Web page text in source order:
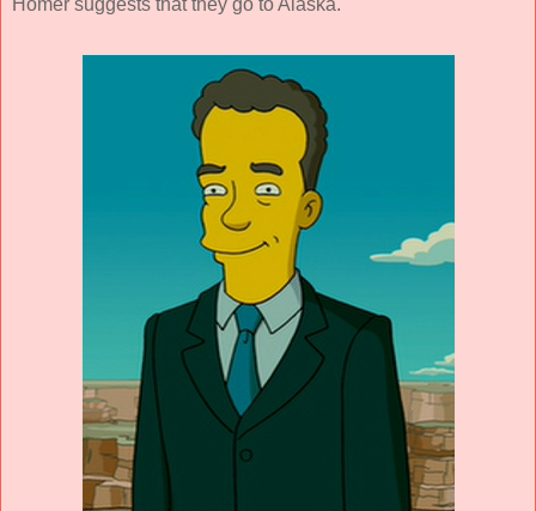
Homer suggests that they go to Alaska.